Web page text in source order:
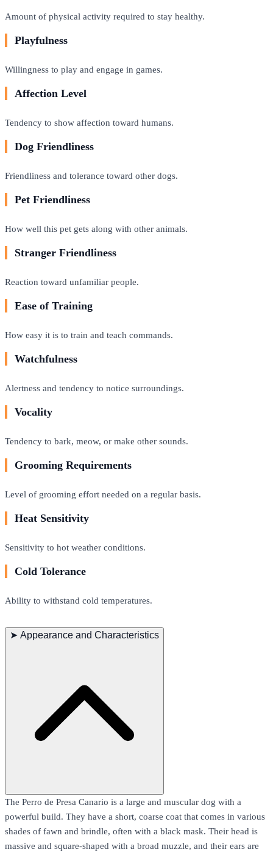
Amount of physical activity required to stay healthy.
Playfulness
Willingness to play and engage in games.
Affection Level
Tendency to show affection toward humans.
Dog Friendliness
Friendliness and tolerance toward other dogs.
Pet Friendliness
How well this pet gets along with other animals.
Stranger Friendliness
Reaction toward unfamiliar people.
Ease of Training
How easy it is to train and teach commands.
Watchfulness
Alertness and tendency to notice surroundings.
Vocality
Tendency to bark, meow, or make other sounds.
Grooming Requirements
Level of grooming effort needed on a regular basis.
Heat Sensitivity
Sensitivity to hot weather conditions.
Cold Tolerance
Ability to withstand cold temperatures.
➤ Appearance and Characteristics
The Perro de Presa Canario is a large and muscular dog with a
powerful build. They have a short, coarse coat that comes in various
shades of fawn and brindle, often with a black mask. Their head is
massive and square-shaped with a broad muzzle, and their ears are